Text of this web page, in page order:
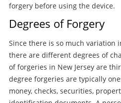
forgery before using the device.
Degrees of Forgery
Since there is so much variation
there are different degrees of
of forgeries in New Jersey are
degree forgeries are typically
money, checks, securities,